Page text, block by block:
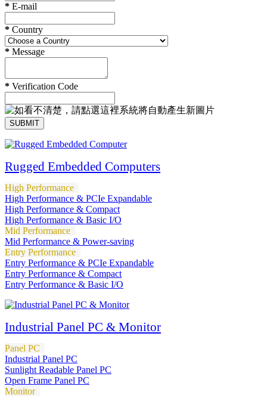
* E-mail
* Country
* Message
* Verification Code
SUBMIT
Rugged Embedded Computers
High Performance
High Performance & PCIe Expandable
High Performance & Compact
High Performance & Basic I/O
Mid Performance
Mid Performance & Power-saving
Entry Performance
Entry Performance & PCIe Expandable
Entry Performance & Compact
Entry Performance & Basic I/O
Industrial Panel PC & Monitor
Panel PC
Industrial Panel PC
Sunlight Readable Panel PC
Open Frame Panel PC
Monitor